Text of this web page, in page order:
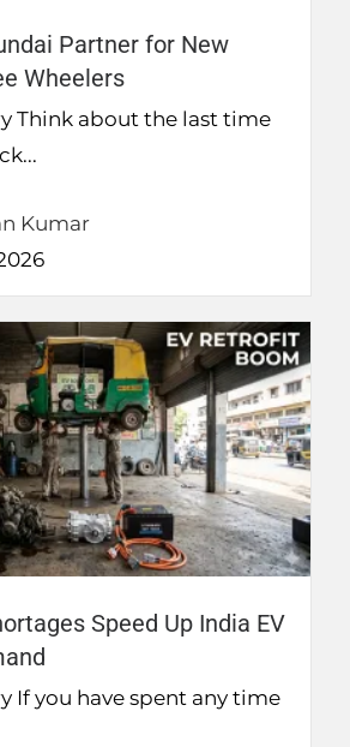
Partner for New
Wheelers
Think about the last time
Kumar
Speed Up India EV
If you have spent any time